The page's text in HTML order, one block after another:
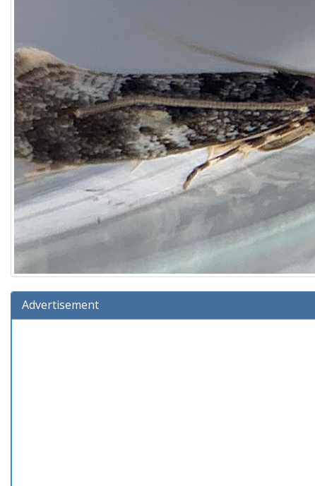
Advertisement